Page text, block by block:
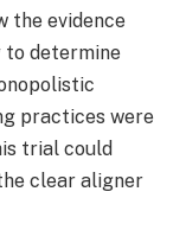
the evidence
to determine
practices were
trial could
clear aligner